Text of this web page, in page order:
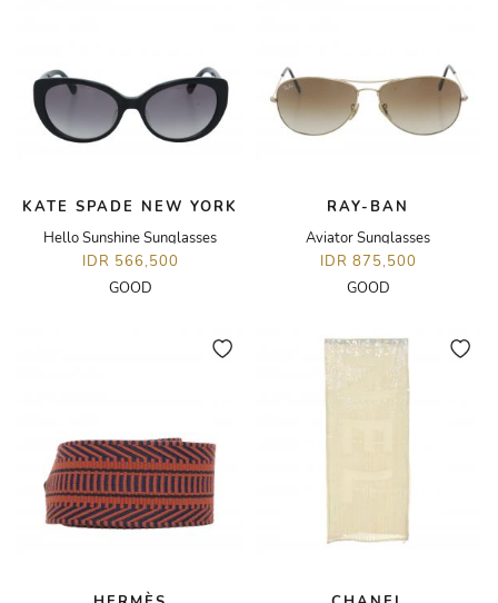
KATE SPADE NEW YORK
Hello Sunshine Sunglasses
IDR 566,500
GOOD
RAY-BAN
Aviator Sunglasses
IDR 875,500
GOOD